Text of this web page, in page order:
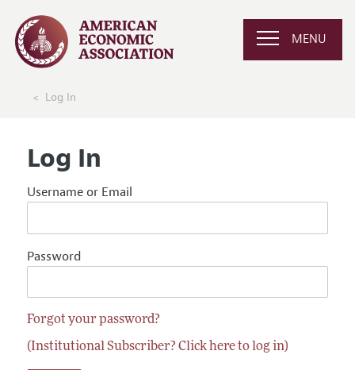
MENU
Log In
Log In
Username or Email
Password
Forgot your password?
(Institutional Subscriber? Click here to log in)